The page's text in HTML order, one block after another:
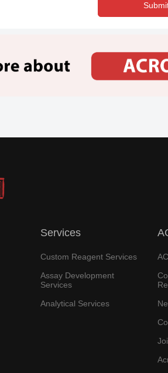
Services
Custom Reagent Services
Assay Development
Services
Analytical Services